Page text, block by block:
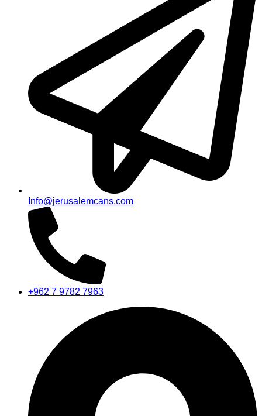
Info@jerusalemcans.com
+962 7 9782 7963